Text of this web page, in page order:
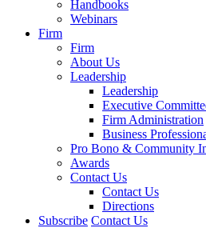
Handbooks
Webinars
Firm
Firm
About Us
Leadership
Leadership
Executive
Firm Administration
Business
Pro Bono & Community
Awards
Contact Us
Contact Us
Directions
Subscribe Contact Us